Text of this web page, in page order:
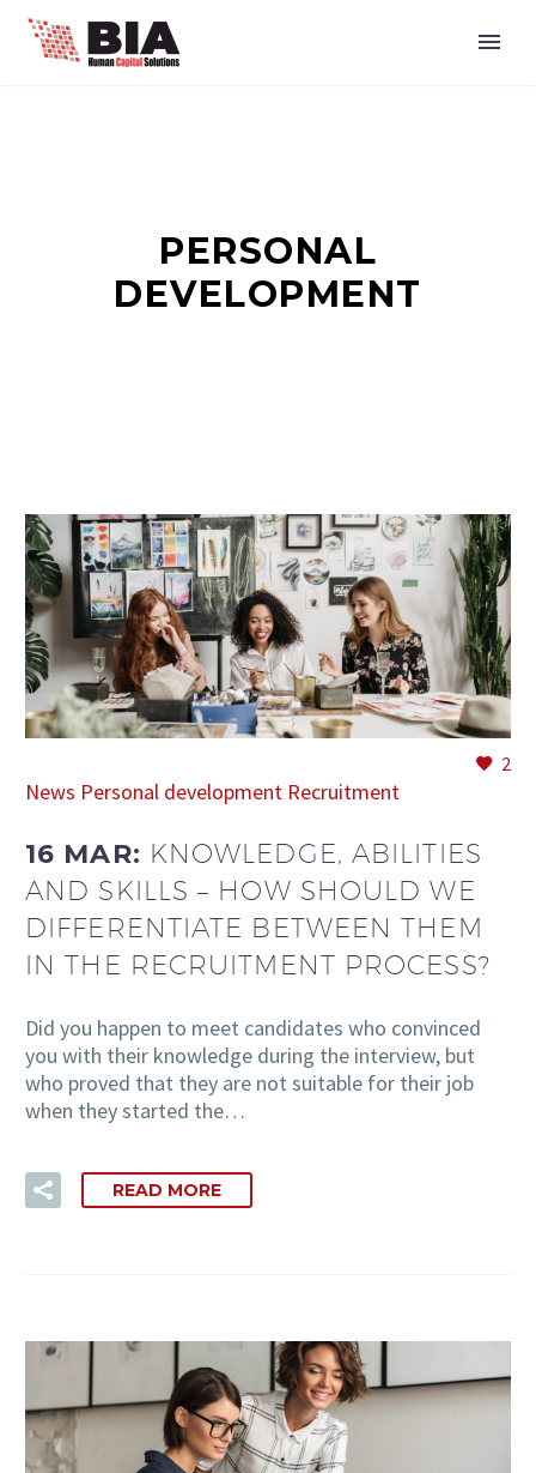
EN
PERSONAL
DEVELOPMENT
2
News Personal development Recruitment
16 MAR: KNOWLEDGE, ABILITIES
AND SKILLS – HOW SHOULD WE
DIFFERENTIATE BETWEEN THEM
IN THE RECRUITMENT PROCESS?
Did you happen to meet candidates who convinced
you with their knowledge during the interview, but
who proved that they are not suitable for their job
when they started the…
READ MORE